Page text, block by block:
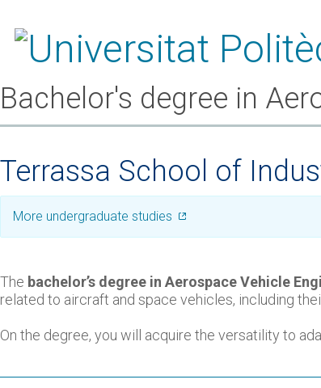
Bachelor's degree in
Terrassa School of
More undergraduate studies
The bachelor’s degree in Aerospace Vehicle
related to aircraft and space vehicles, including
On the degree, you will acquire the versatility to